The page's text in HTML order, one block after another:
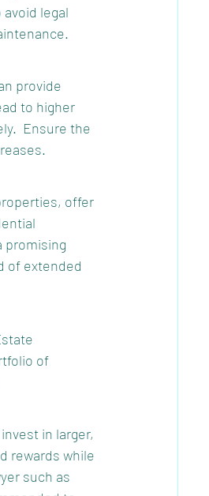
legal
provide
to higher
Ensure the
offer
promising
of extended
of
in larger,
rewards while
such as